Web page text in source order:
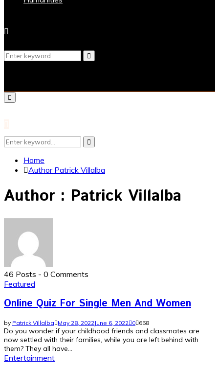
Search
Search
Primary
Menu
Search
Search
Home
Author Patrick Villalba
Author : Patrick Villalba
46 Posts - 0 Comments
Featured
Online Quiz For Single Men And Women
by Patrick Villalba May 28, 2022June 6, 2022 0 658
Do you wonder if your childhood friends and classmates are
now settled with their families, while you are left behind with
them? They all have...
Entertainment